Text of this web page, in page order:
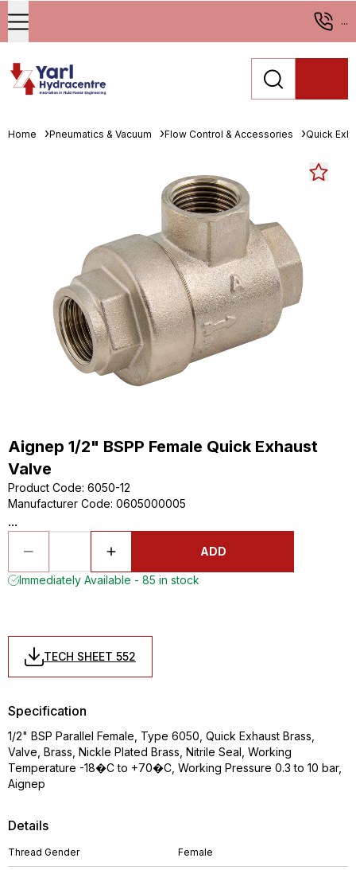
...
Home Pneumatics & Vacuum Flow Control & Accessories Quick
Aignep 1/2" BSPP Female Quick Exhaust
Valve
Product Code: 6050-12
Manufacturer Code: 0605000005
...
ADD
Immediately Available - 85 in stock
TECH SHEET 552
Details
Thread Gender Female
Specification
1/2" BSP Parallel Female, Type 6050, Quick Exhaust Brass,
Valve, Brass, Nickle Plated Brass, Nitrile Seal, Working
Temperature -18�C to +70�C, Working Pressure 0.3 to 10 bar,
Aignep